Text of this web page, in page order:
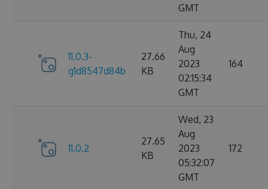
GMT
11.0.3-
g1d8547d84b
27.66
KB
Thu, 24
Aug
2023
02:15:34
GMT
164
11.0.2
27.65
KB
Wed, 23
Aug
2023
05:32:07
GMT
172